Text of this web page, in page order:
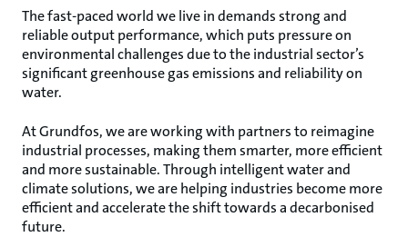
The fast-paced world we live in demands strong and
reliable output performance, which puts pressure on
environmental challenges due to the industrial sector’s
significant greenhouse gas emissions and reliability on
water.
At Grundfos, we are working with partners to reimagine
industrial processes, making them smarter, more efficient
and more sustainable. Through intelligent water and
climate solutions, we are helping industries become more
efficient and accelerate the shift towards a decarbonised
future.